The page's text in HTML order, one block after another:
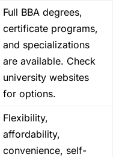
Full BBA degrees,
certificate programs,
and specializations
are available. Check
university websites
for options.
Flexibility,
affordability,
convenience, self-